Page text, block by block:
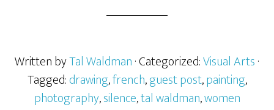
Written byTal Waldman· Categorized:Visual Arts·
Tagged:drawing,french,guest post,painting,
photography,silence,tal waldman,women